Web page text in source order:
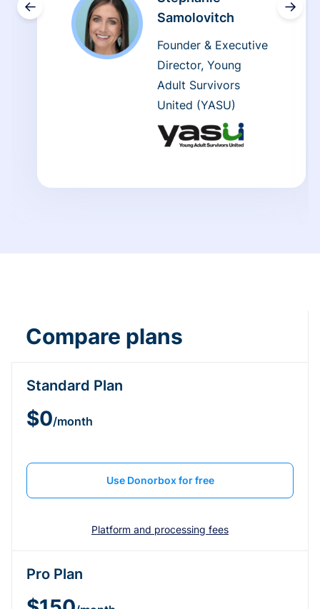
←
Samolovitch
Founder & Executive
Director, Young
Adult Survivors
United (YASU)
→
Compare plans
Standard Plan
$0/month
Use Donorbox for free
Platform and processing fees
Pro Plan